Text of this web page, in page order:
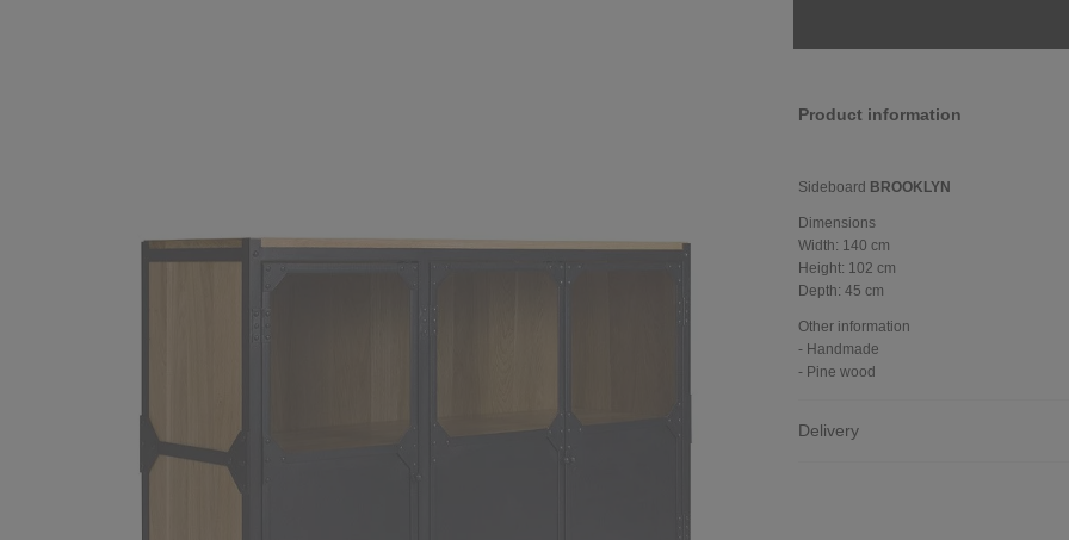
Product information
Sideboard BROOKLYN
Dimensions
Width: 140 cm
Height: 102 cm
Depth: 45 cm
Other information
- Handmade
- Pine wood
Delivery